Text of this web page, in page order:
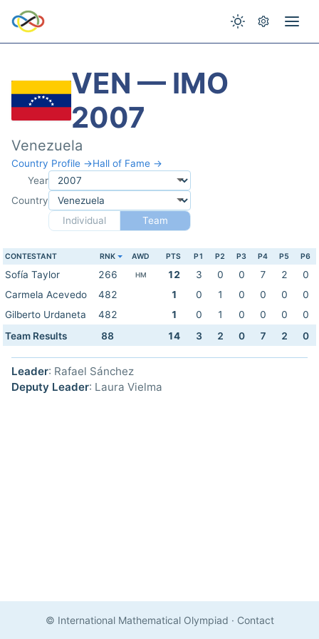
VEN — IMO
2007
Venezuela
Country Profile →Hall of Fame →
Year
Country
Individual
Team
CONTESTANT RNK AWD PTS P1 P2 P3 P4 P5 P6
Sofía Taylor 266 HM 12 3 0 0 7 2
0
Carmela Acevedo
482 1 0 1 0 0 0
0
Gilberto Urdaneta
482 1 0 1 0 0 0
0
Team Results
88 14 3 2 0 7 2 0
Leader: Rafael Sánchez
Deputy Leader: Laura Vielma
© International Mathematical Olympiad · Contact